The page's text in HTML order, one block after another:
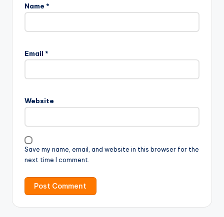
Name *
Email *
Website
Save my name, email, and website in this browser for the
next time I comment.